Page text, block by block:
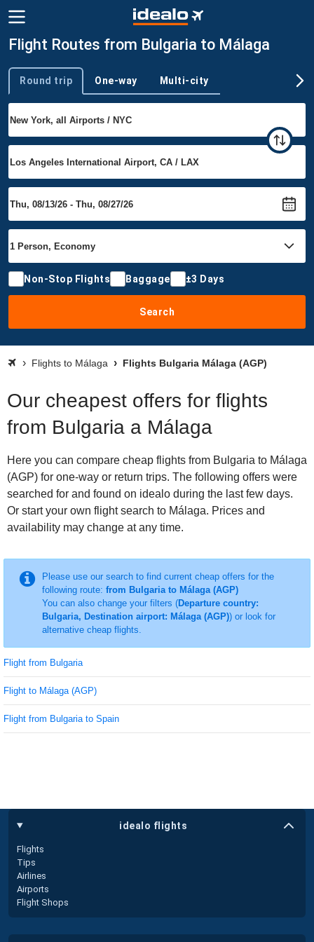
Flight Routes from Bulgaria to Málaga
Trip type
Round trip One-way Multi-city
Non-Stop Flights Baggage ±3 Days
Search
Flights to Málaga Flights Bulgaria Málaga (AGP)
Our cheapest offers for flights
from Bulgaria a Málaga
Here you can compare cheap flights from Bulgaria to Málaga
(AGP) for one-way or return trips. The following offers were
searched for and found on idealo during the last few days.
Or start your own flight search to Málaga. Prices and
availability may change at any time.
Please use our search to find current cheap offers for the
following route: from Bulgaria to Málaga (AGP)
You can also change your filters (Departure country:
Bulgaria, Destination airport: Málaga (AGP)) or look for
alternative cheap flights.
Flight from Bulgaria
Flight to Málaga (AGP)
Flight from Bulgaria to Spain
idealo flights
Flights
Tips
Airlines
Airports
Flight Shops